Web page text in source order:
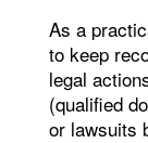
As a
to keep
legal
(qualified
or lawsuits